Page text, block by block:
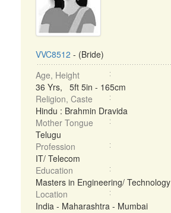
VVC8512 - (Bride)
Age, Height
36 Yrs, 5ft 5in - 165cm
Religion, Caste
Hindu : Brahmin Dravida
Mother Tongue
Telugu
Profession
IT/ Telecom
Education
Masters in Engineering/ Technology
Location
India - Maharashtra - Mumbai